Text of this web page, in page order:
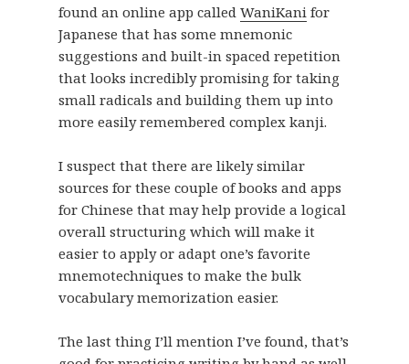
found an online app called WaniKani for
Japanese that has some mnemonic
suggestions and built-in spaced repetition
that looks incredibly promising for taking
small radicals and building them up into
more easily remembered complex kanji.
I suspect that there are likely similar
sources for these couple of books and apps
for Chinese that may help provide a logical
overall structuring which will make it
easier to apply or adapt one’s favorite
mnemotechniques to make the bulk
vocabulary memorization easier.
The last thing I’ll mention I’ve found, that’s